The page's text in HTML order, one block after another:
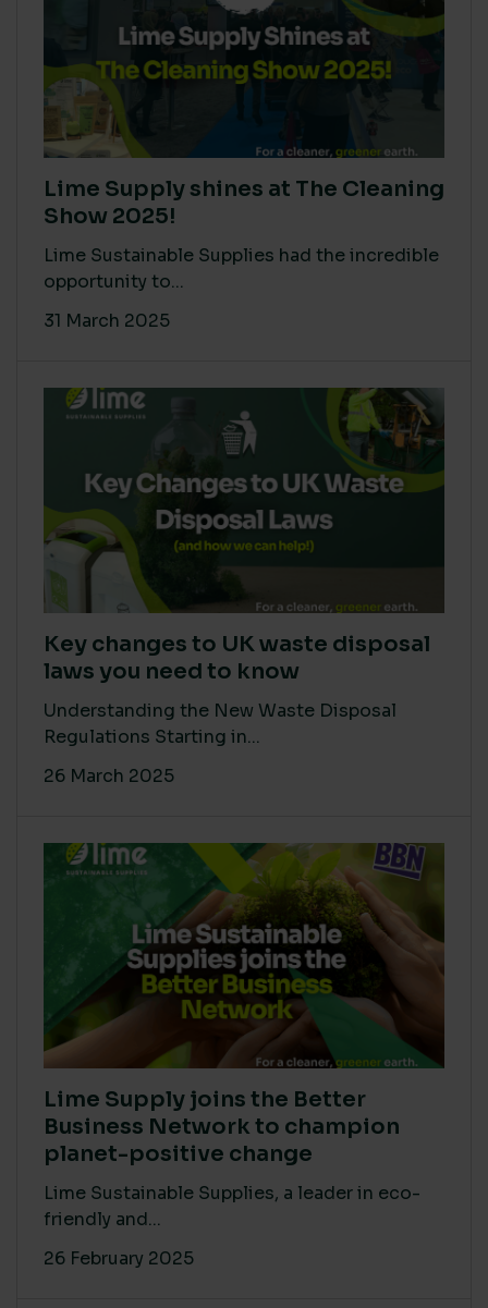
Lime Supply shines at The Cleaning
Show 2025!
Lime Sustainable Supplies had the incredible
opportunity to...
31 March 2025
Key changes to UK waste disposal
laws you need to know
Understanding the New Waste Disposal
Regulations Starting in...
26 March 2025
Lime Supply joins the Better
Business Network to champion
planet-positive change
Lime Sustainable Supplies, a leader in eco-
friendly and...
26 February 2025